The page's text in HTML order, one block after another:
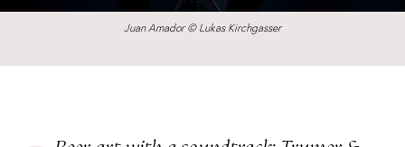
Juan Amador © Lukas Kirchgasser